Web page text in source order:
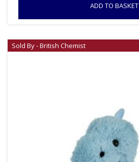
ADD TO BASKET
Sold By - British Chemist